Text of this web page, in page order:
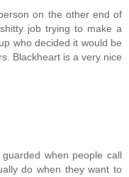
on the other end of
job trying to make a
who decided it would be
Blackheart is a very nice
when people call
do when they want to